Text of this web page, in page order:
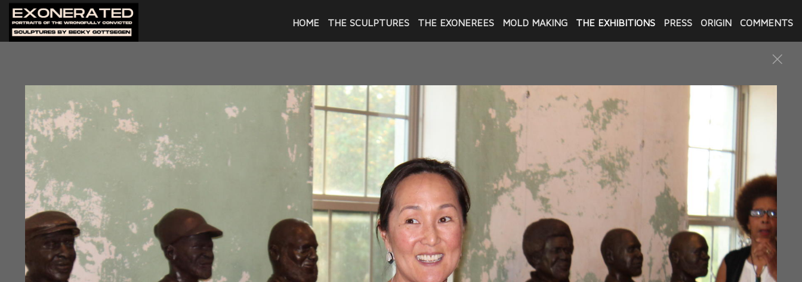
HOME THE SCULPTURES THE EXONEREES MOLD MAKING THE EXHIBITIONS PRESS ORIGIN COMMENTS
THE BUILDING EXHIBITION
After artist Becky Gottsegen completed the 23 portraits of these men exonerated by Innocence Project
New Orleans, an exhibition was put together at The Building on Oretha Castle Haley Boulevard in New
Orleans. The building is an event venue with a large upstairs gallery where art exhibitions are
frequently held.
The opening reception coincided with "Give NOLA Day" on May 7, 2024, and 13 of the 23 men included in
the exhibition were in attendance, most with their spouses or significant others.